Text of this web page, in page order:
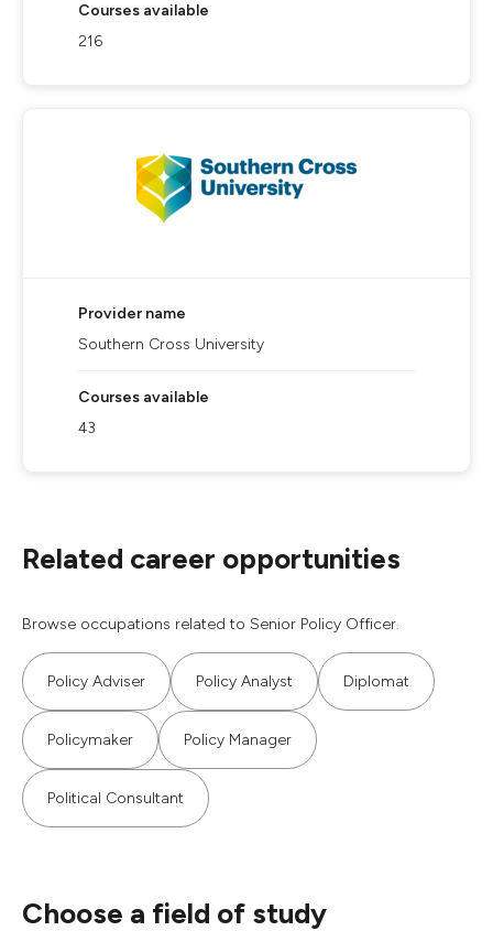
Courses available
216
Provider name
Southern Cross University
Courses available
43
Related career opportunities
Browse occupations related to Senior Policy Officer.
Policy Adviser Policy Analyst Diplomat
Policymaker Policy Manager
Political Consultant
Choose a field of study